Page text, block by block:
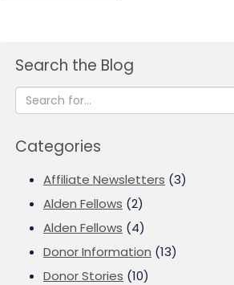
Search the Blog
Categories
Affiliate Newsletters (3)
Alden Fellows (2)
Alden Fellows (4)
Donor Information (13)
Donor Stories (10)